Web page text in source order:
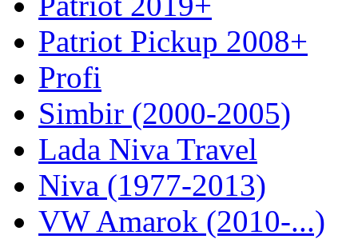
Patriot Pickup 2008+
Profi
Simbir (2000-2005)
Lada Niva Travel
Niva (1977-2013)
VW Amarok (2010-...)